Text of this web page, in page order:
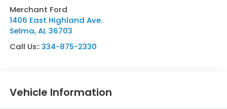
Merchant Ford
1406 East Highland Ave.
Selma,AL 36703
Call Us::334-875-2330
Vehicle Information